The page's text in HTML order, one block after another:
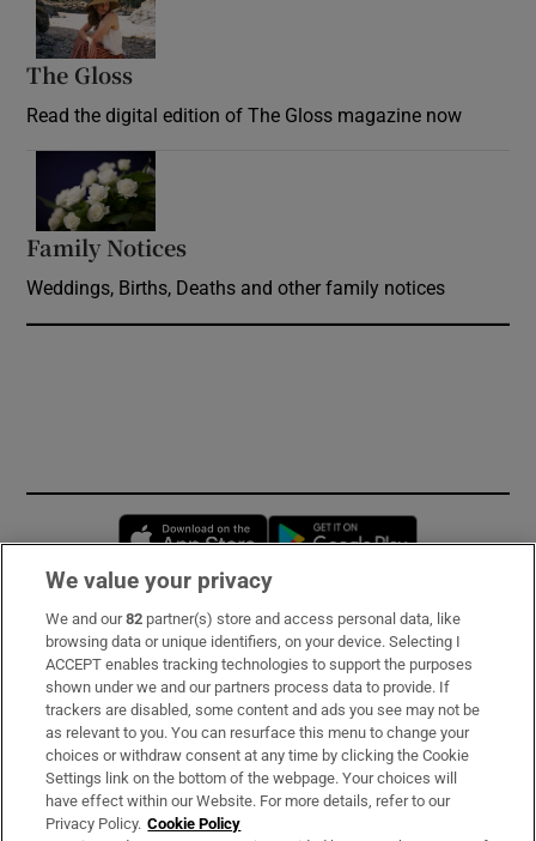
The Gloss
Read the digital edition of The Gloss magazine now
Family Notices
Weddings, Births, Deaths and other family notices
Opens in new window
Subscribe
Support
About Us
Irish Times Products & Services
We value your privacy
We and our82 partner(s) store and access personal data, like
browsing data or unique identifiers, on your device. Selecting I
ACCEPT enables tracking technologies to support the purposes
shown under we and our partners process data to provide. If
trackers are disabled, some content and ads you see may not be
as relevant to you. You can resurface this menu to change your
choices or withdraw consent at any time by clicking the Cookie
Settings link on the bottom of the webpage. Your choices will
have effect within our Website. For more details, refer to our
Privacy Policy. Cookie Policy